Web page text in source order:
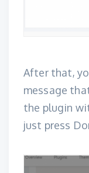
After that,
message
the plugin
just press